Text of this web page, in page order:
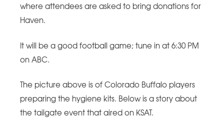
where attendees are asked to bring donations for
Haven.
It will be a good football game; tune in at 6:30 PM
on ABC.
The picture above is of Colorado Buffalo players
preparing the hygiene kits. Below is a story about
the tailgate event that aired on KSAT.